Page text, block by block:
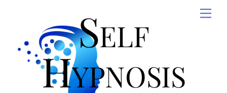
Self
Hypnosis